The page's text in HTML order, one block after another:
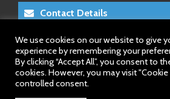
Contact Details
E-Mail 1:info@somalitimes.co.uk
E-Mail 2:sales@somalitimes.co.uk
Website: www.somalitimes.co.uk
We use cookies on our website to give
experience by remembering your
By clicking “Accept All”, you consent to
cookies. However, you may visit
controlled consent.